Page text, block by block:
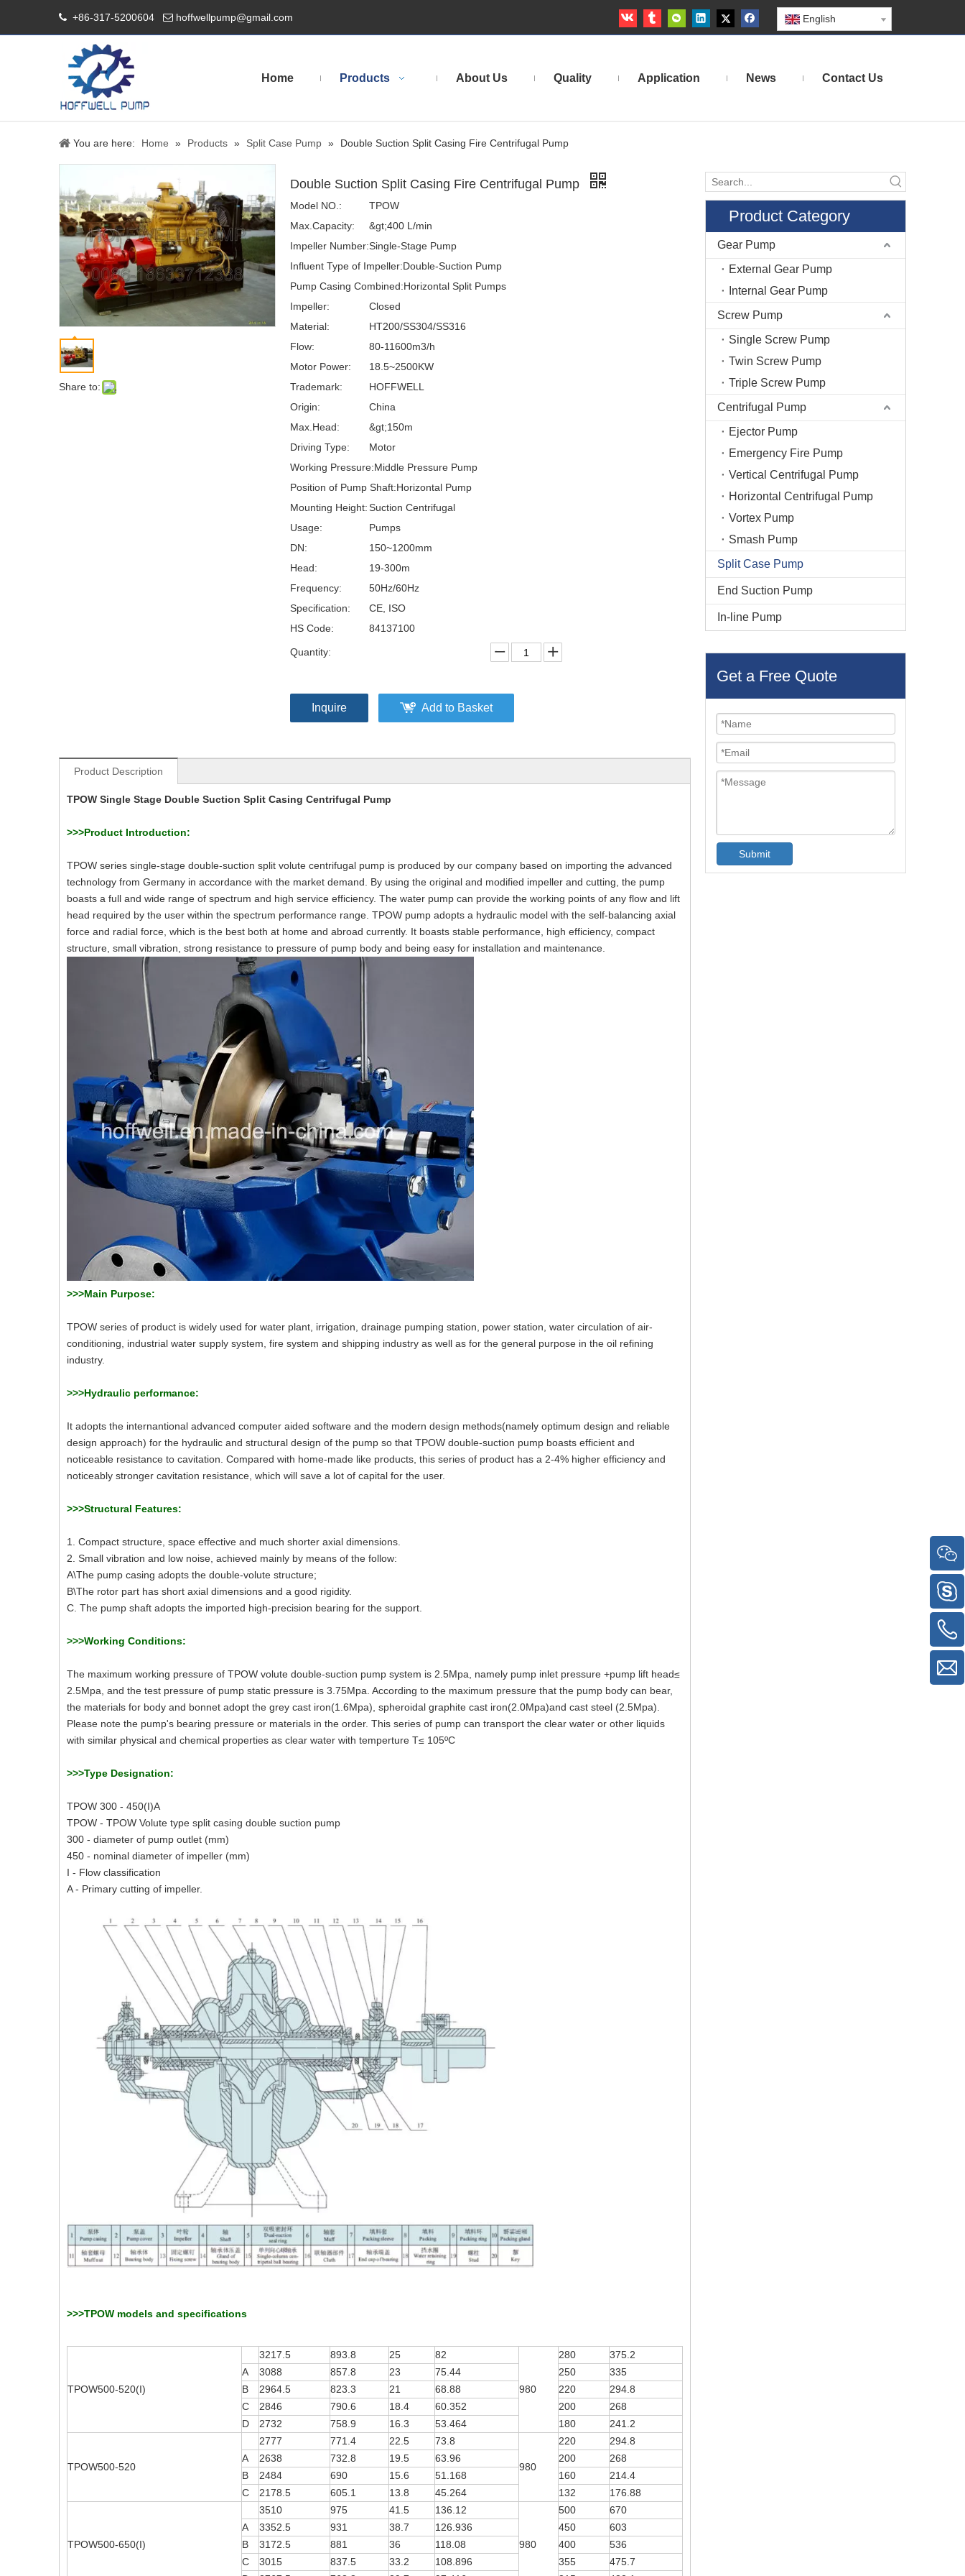
 +86-317-5200604  hoffwellpump@gmail.com English
Home Products About Us Quality Application News Contact Us
You are here: Home » Products » Split Case Pump » Double Suction Split Casing Fire Centrifugal Pump
Share to:
Double Suction Split Casing Fire Centrifugal Pump
Model NO.:
TPOW
Max.Capacity:
&gt;400 L/min
Impeller Number:Single-Stage Pump
Influent Type of Impeller:Double-Suction Pump
Pump Casing Combined:Horizontal Split Pumps
Impeller:
Closed
Material:
HT200/SS304/SS316
Flow:
80-11600m3/h
Motor Power:
18.5~2500KW
Trademark:
HOFFWELL
Origin:
China
Max.Head:
&gt;150m
Driving Type:
Motor
Working Pressure:Middle Pressure Pump
Position of Pump Shaft:Horizontal Pump
Mounting Height:Suction Centrifugal
Usage:
Pumps
DN:
150~1200mm
Head:
19-300m
Frequency:
50Hz/60Hz
Specification:
CE, ISO
HS Code:
84137100
Quantity:
Inquire Add to Basket
Product Description
TPOW Single Stage Double Suction Split Casing Centrifugal Pump
>>>Product Introduction:
TPOW series single-stage double-suction split volute centrifugal pump is produced by our company based on importing the advanced
technology from Germany in accordance with the market demand. By using the original and modified impeller and cutting, the pump
boasts a full and wide range of spectrum and high service efficiency. The water pump can provide the working points of any flow and lift
head required by the user within the spectrum performance range. TPOW pump adopts a hydraulic model with the self-balancing axial
force and radial force, which is the best both at home and abroad currently. It boasts stable performance, high efficiency, compact
structure, small vibration, strong resistance to pressure of pump body and being easy for installation and maintenance.
>>>Main Purpose:
TPOW series of product is widely used for water plant, irrigation, drainage pumping station, power station, water circulation of air-
conditioning, industrial water supply system, fire system and shipping industry as well as for the general purpose in the oil refining
industry.
>>>Hydraulic performance:
It adopts the internantional advanced computer aided software and the modern design methods(namely optimum design and reliable
design approach) for the hydraulic and structural design of the pump so that TPOW double-suction pump boasts efficient and
noticeable resistance to cavitation. Compared with home-made like products, this series of product has a 2-4% higher efficiency and
noticeably stronger cavitation resistance, which will save a lot of capital for the user.
>>>Structural Features:
1. Compact structure, space effective and much shorter axial dimensions.
2. Small vibration and low noise, achieved mainly by means of the follow:
A\The pump casing adopts the double-volute structure;
B\The rotor part has short axial dimensions and a good rigidity.
C. The pump shaft adopts the imported high-precision bearing for the support.
>>>Working Conditions:
The maximum working pressure of TPOW volute double-suction pump system is 2.5Mpa, namely pump inlet pressure +pump lift head≤
2.5Mpa, and the test pressure of pump static pressure is 3.75Mpa. According to the maximum pressure that the pump body can bear,
the materials for body and bonnet adopt the grey cast iron(1.6Mpa), spheroidal graphite cast iron(2.0Mpa)and cast steel (2.5Mpa).
Please note the pump's bearing pressure or materials in the order. This series of pump can transport the clear water or other liquids
with similar physical and chemical properties as clear water with temperture T≤ 105ºC
>>>Type Designation:
TPOW 300 - 450(I)A
TPOW - TPOW Volute type split casing double suction pump
300 - diameter of pump outlet (mm)
450 - nominal diameter of impeller (mm)
I - Flow classification
A - Primary cutting of impeller.
>>>TPOW models and specifications
TPOW500-520(I)
3217.5 893.8 25 82
980
280
375.2
A
3088 857.8 23 75.44 250
335
B
2964.5 823.3 21 68.88 220
294.8
C
2846 790.6 18.4 60.352 200
268
D
2732 758.9 16.3 53.464 180 241.2
TPOW500-520
2777 771.4 22.5 73.8
980
220
294.8
A
2638 732.8 19.5 63.96 200
268
B
2484 690 15.6 51.168 160
214.4
C
2178.5 605.1 13.8 45.264 132 176.88
TPOW500-650(I)
3510 975 41.5 136.12
980
500
670
A
3352.5 931 38.7 126.936 450
603
B
3172.5 881 36 118.08 400
536
C
3015 837.5 33.2 108.896 355
475.7
Product Category
Gear Pump
External Gear Pump
Internal Gear Pump
Screw Pump
Single Screw Pump
Twin Screw Pump
Triple Screw Pump
Centrifugal Pump
Ejector Pump
Emergency Fire Pump
Vertical Centrifugal Pump
Horizontal Centrifugal Pump
Vortex Pump
Smash Pump
Split Case Pump
End Suction Pump
In-line Pump
Get a Free Quote
Submit